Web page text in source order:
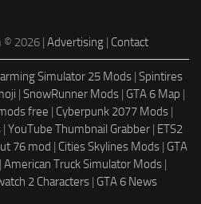
© 2026 | Advertising| Contact
Simulator 25 Mods | Spintires
| SnowRunner Mods | GTA 6 Map |
free | Cyberpunk 2077 Mods |
| YouTube Thumbnail Grabber| ETS2
76 mod | Cities Skylines Mods| GTA
American Truck Simulator Mods|
2 Characters| GTA 6 News